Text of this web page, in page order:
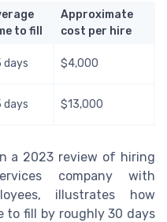
to fill
Approximate
cost per hire
days $4,000
days $13,000
a 2023 review of hiring
company with
illustrates how
to fill by roughly 30 days